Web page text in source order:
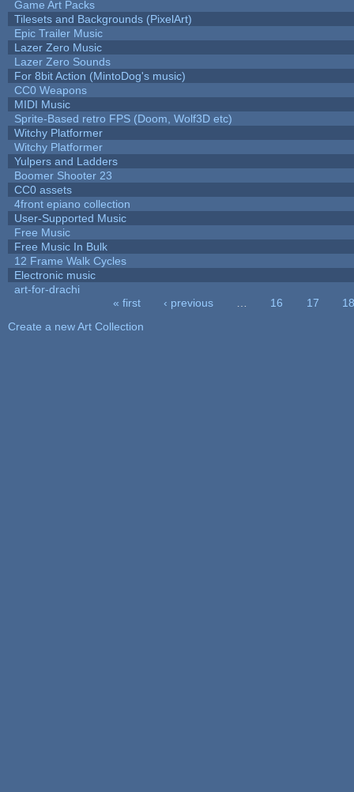
Game Art Packs
Tilesets and Backgrounds (PixelArt)
Epic Trailer Music
Lazer Zero Music
Lazer Zero Sounds
For 8bit Action (MintoDog's music)
CC0 Weapons
MIDI Music
Sprite-Based retro FPS (Doom, Wolf3D etc)
Witchy Platformer
Witchy Platformer
Yulpers and Ladders
Boomer Shooter 23
CC0 assets
4front epiano collection
User-Supported Music
Free Music
Free Music In Bulk
12 Frame Walk Cycles
Electronic music
art-for-drachi
« first ‹ previous 16 17
18
Create a new Art Collection